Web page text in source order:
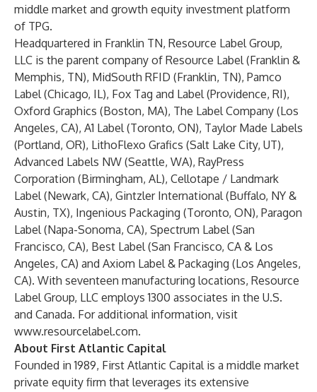
middle market and growth equity investment platform
of TPG.
Headquartered in Franklin TN, Resource Label Group,
LLC is the parent company of Resource Label (Franklin &
Memphis, TN), MidSouth RFID (Franklin, TN), Pamco
Label (Chicago, IL), Fox Tag and Label (Providence, RI),
Oxford Graphics (Boston, MA), The Label Company (Los
Angeles, CA), A1 Label (Toronto, ON), Taylor Made Labels
(Portland, OR), LithoFlexo Grafics (Salt Lake City, UT),
Advanced Labels NW (Seattle, WA), RayPress
Corporation (Birmingham, AL), Cellotape / Landmark
Label (Newark, CA), Gintzler International (Buffalo, NY &
Austin, TX), Ingenious Packaging (Toronto, ON), Paragon
Label (Napa-Sonoma, CA), Spectrum Label (San
Francisco, CA), Best Label (San Francisco, CA & Los
Angeles, CA) and Axiom Label & Packaging (Los Angeles,
CA). With seventeen manufacturing locations, Resource
Label Group, LLC employs 1300 associates in the U.S.
and Canada. For additional information, visit
www.resourcelabel.com.
About First Atlantic Capital
Founded in 1989, First Atlantic Capital is a middle market
private equity firm that leverages its extensive